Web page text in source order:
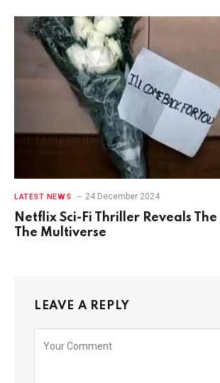
LATEST NEWS 24 December 2024
Netflix Sci-Fi Thriller Reveals
The Multiverse
LEAVE A REPLY